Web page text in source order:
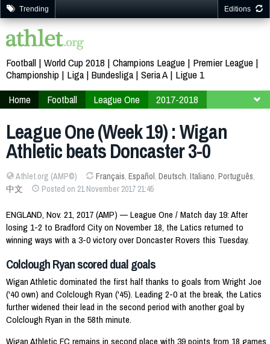
Trending Editions
Football World Cup 2018 Champions League
Premier League
Championship
Liga Bundesliga Seria A
Ligue 1
Home
Football League One
2017-2018
League One (Week 19) : Wigan
Athletic beats Doncaster 3-0
Athlet.org (AMP©) Français, Español, Deutsch, Italiano, Português,
中文
Posted on 21 November 2017 21:45
ENGLAND, Nov. 21, 2017 (AMP) — League One / Match day 19: After
losing 1-2 to Bradford City on November 18, the Latics returned to
winning ways with a 3-0 victory over Doncaster Rovers this Tuesday.
Colclough Ryan scored dual goals
Wigan Athletic dominated the first half thanks to goals from Wright Joe
('40 own) and Colclough Ryan ('45). Leading 2-0 at the break, the Latics
further widened their lead in the second period with another goal by
Colclough Ryan in the 58th minute.